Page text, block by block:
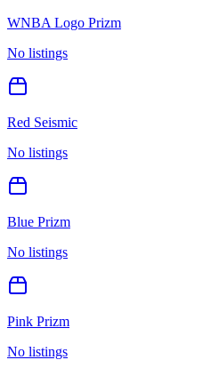
WNBA Logo Prizm
No listings
Red Seismic
No listings
Blue Prizm
No listings
Pink Prizm
No listings